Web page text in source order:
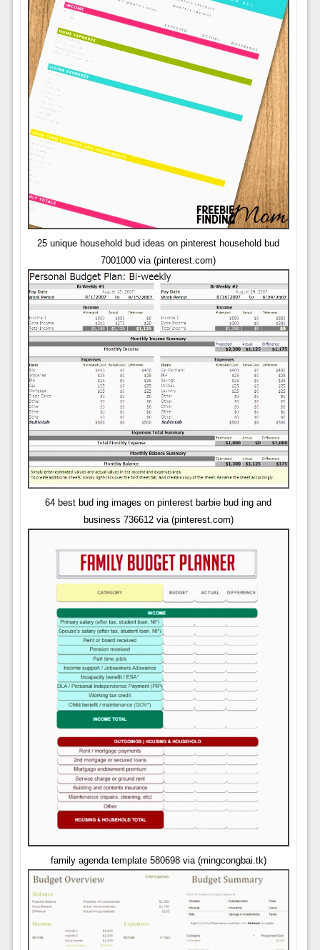
25 unique household bud ideas on pinterest household bud
7001000 via (pinterest.com)
64 best bud ing images on pinterest barbie bud ing and
business 736612 via (pinterest.com)
family agenda template 580698 via (mingcongbai.tk)